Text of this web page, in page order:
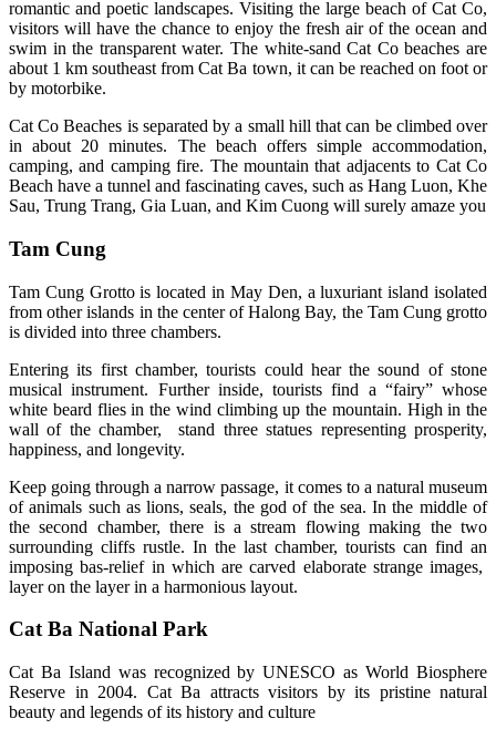
romantic and poetic landscapes. Visiting the large beach of Cat Co,
visitors will have the chance to enjoy the fresh air of the ocean and
swim in the transparent water. The white-sand Cat Co beaches are
about 1 km southeast from Cat Ba town, it can be reached o­n foot or
by motorbike.
Cat Co Beaches is separated by a small hill that can be climbed over
in about 20 minutes. The beach offers simple accommodation,
camping, and camping fire. The mountain that adjacents to Cat Co
Beach have a tunnel and fascinating caves, such as Hang Luon, Khe
Sau, Trung Trang, Gia Luan, and Kim Cuong will surely amaze you
Tam Cung
Tam Cung Grotto is located in May Den, a luxuriant island isolated
from other islands in the center of Halong Bay, the Tam Cung grotto
is divided into three chambers.
Entering its first chamber, tourists could hear the sound of stone
musical instrument. Further inside, tourists find a “fairy” whose
white beard flies in the wind climbing up the mountain. High in the
wall of the chamber, stand three statues representing prosperity,
happiness, and longevity.
Keep going through a narrow passage, it comes to a natural museum
of animals such as lions, seals, the god of the sea. In the middle of
the second chamber, there is a stream flowing making the two
surrounding cliffs rustle. In the last chamber, tourists can find an
imposing bas-relief in which are carved elaborate strange images,
layer on the layer in a harmonious layout.
Cat Ba National Park
Cat Ba Island was recognized by UNESCO as World Biosphere
Reserve in 2004. Cat Ba attracts visitors by its pristine natural
beauty and legends of its history and culture